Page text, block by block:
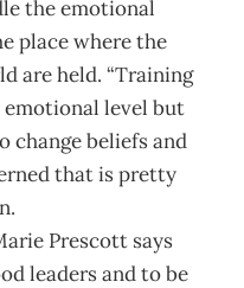
the emotional
place where the
are held. “Training
level but
change beliefs and
that is pretty
Prescott says
leaders and to be